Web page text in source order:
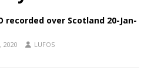
recorded over Scotland 20-Jan-
2020 LUFOS